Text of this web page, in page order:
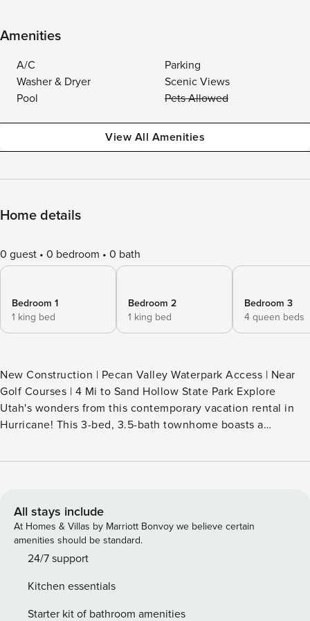
Amenities
A/C
Parking
Washer & Dryer
Scenic Views
Pool
Pets Allowed
View All Amenities
Home details
0 guest 0 bedroom 0 bath
Bedroom 1
1 king bed
Bedroom 2
1 king bed
Bedroom 3
4 queen beds
New Construction | Pecan Valley Waterpark Access | Near
Golf Courses | 4 Mi to Sand Hollow State Park Explore
Utah's wonders from this contemporary vacation rental in
Hurricane! This 3-bed, 3.5-bath townhome boasts a
mountain views, and an excellent location near the area's
home and relax in the private hot tub. -- THE PROPERTY --
11350 SLEEPING ARRANGEMENTS - Bedroom 1: 1 king bed -
Bedroom 2: 1 king bed - Bedroom 3: 2 queen bunk beds -
Family Room: 1 queen sleeper sofa PECAN VALLEY RESORT
fee, paid on-site) ** Amenity availability at Pecan Valley
Resort is subject to the resort's operational status. ** Guests
All stays include
At Homes & Villas by Marriott Bonvoy we believe certain
amenities should be standard.
24/7 support
Kitchen essentials
Starter kit of bathroom amenities